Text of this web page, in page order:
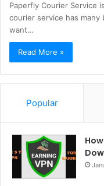
Paperfly Courier Service
courier service has many
want…
Read More »
Popular